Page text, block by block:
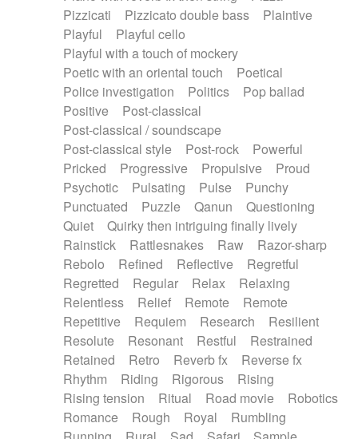
Pizzicati
Pizzicato double bass
Plaintive
Playful
Playful cello
Playful with a touch of mockery
Poetic with an oriental touch
Poetical
Police investigation
Politics
Pop ballad
Positive
Post-classical
Post-classical / soundscape
Post-classical style
Post-rock
Powerful
Pricked
Progressive Propulsive
Proud
Psychotic
Pulsating Pulse
Punchy
Punctuated
Puzzle Qanun
Questioning
Quiet
Quirky then intriguing finally lively
Rainstick
Rattlesnakes Raw
Razor-sharp
Rebolo
Refined Reflective
Regretful
Regretted
Regular Relax
Relaxing
Relentless
Relief Remote
Remote
Repetitive
Requiem Research
Resilient
Resolute
Resonant Restful
Restrained
Retained
Retro Reverb fx
Reverse fx
Rhythm
Riding Rigorous
Rising
Rising tension
Ritual Road movie
Robotics
Romance
Rough Royal
Rumbling